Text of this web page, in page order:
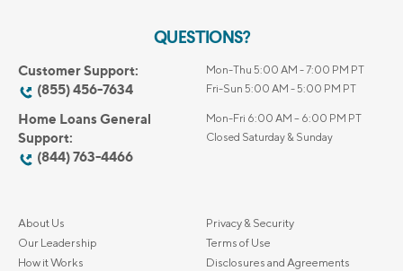
QUESTIONS?
Customer Support:
(855) 456-7634
Mon-Thu 5:00 AM - 7:00 PM PT
Fri-Sun 5:00 AM - 5:00 PM PT
Home Loans General
Support:
(844) 763-4466
Mon-Fri 6:00 AM – 6:00 PM PT
Closed Saturday & Sunday
About Us
Our Leadership
How it Works
Privacy & Security
Terms of Use
Disclosures and Agreements